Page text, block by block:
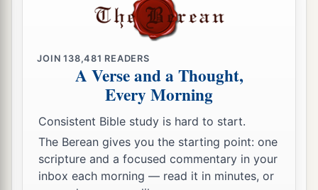
JOIN138,481 READERS
A Verse and a Thought,
Every Morning
Consistent Bible study is hard to start.
The Berean gives you the starting point: one
scripture and a focused commentary in your
inbox each morning — read it in minutes, or